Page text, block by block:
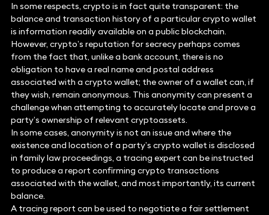
In some respects, crypto is in fact quite transparent: the
balance and transaction history of a particular crypto wallet
is information readily available on a public blockchain.
However, crypto’s reputation for secrecy perhaps comes
from the fact that, unlike a bank account, there is no
obligation to have a real name and postal address
associated with a crypto wallet; the owner of a wallet can, if
they wish, remain anonymous. This anonymity can present a
challenge when attempting to accurately locate and prove a
party’s ownership of relevant cryptoassets.
In some cases, anonymity is not an issue and where the
existence and location of a party’s crypto wallet is disclosed
in family law proceedings, a tracing expert can be instructed
to produce a report confirming crypto transactions
associated with the wallet, and most importantly, its current
balance.
A tracing report can be used to negotiate a fair settlement